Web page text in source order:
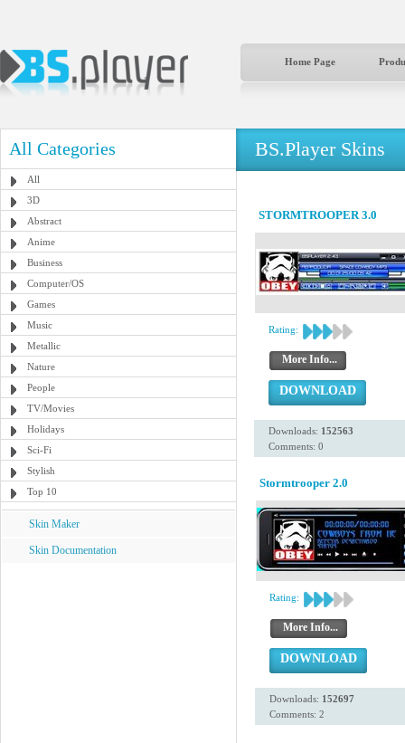
Home Page
All Categories
All
3D
Abstract
Anime
Business
Computer/OS
Games
Music
Metallic
Nature
People
TV/Movies
Holidays
Sci-Fi
Stylish
Top 10
Skin Maker
Skin Documentation
BS.Player Skins
STORMTROOPER 3.0
Rating:
More Info...
DOWNLOAD
Downloads: 152563
Comments: 0
Stormtrooper 2.0
Rating:
More Info...
DOWNLOAD
Downloads: 152697
Comments: 2